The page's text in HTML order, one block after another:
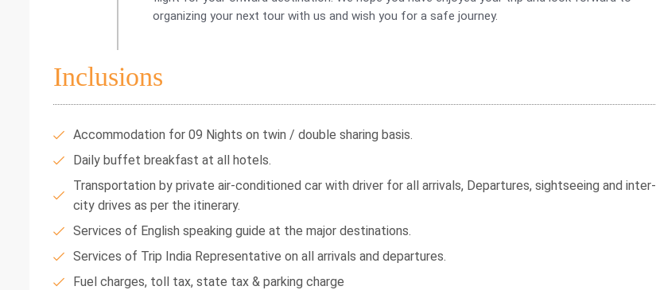
organizing your next tour with us and wish you for a safe journey.
Inclusions
Accommodation for 09 Nights on twin / double sharing basis.
Daily buffet breakfast at all hotels.
Transportation by private air-conditioned car with driver for all arrivals, Departures, sightseeing and inter-
city drives as per the itinerary.
Services of English speaking guide at the major destinations.
Services of Trip India Representative on all arrivals and departures.
Fuel charges, toll tax, state tax & parking charge